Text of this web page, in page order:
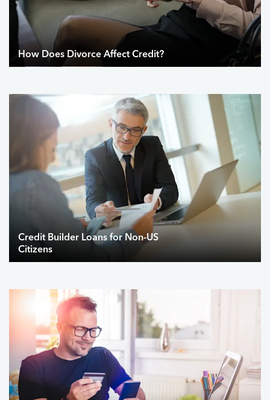
How Does Divorce Affect Credit?
Credit Builder Loans for Non-US
Citizens